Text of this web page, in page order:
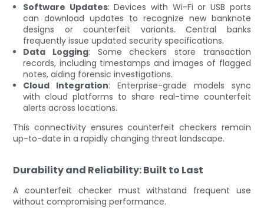
Software Updates: Devices with Wi-Fi or USB ports
can download updates to recognize new banknote
designs or counterfeit variants. Central banks
frequently issue updated security specifications.
Data Logging: Some checkers store transaction
records, including timestamps and images of flagged
notes, aiding forensic investigations.
Cloud Integration: Enterprise-grade models sync
with cloud platforms to share real-time counterfeit
alerts across locations.
This connectivity ensures counterfeit checkers remain
up-to-date in a rapidly changing threat landscape.
Durability and Reliability: Built to Last
A counterfeit checker must withstand frequent use
without compromising performance.